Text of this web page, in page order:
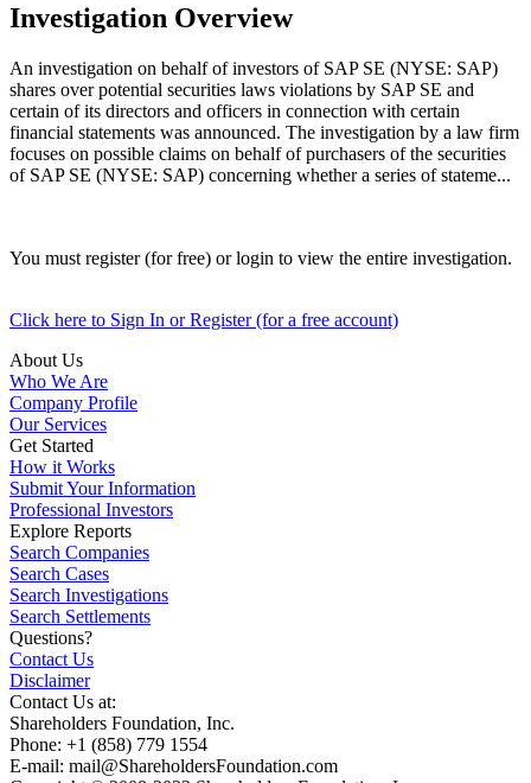
Investigation Overview
An investigation on behalf of investors of SAP SE (NYSE: SAP)
shares over potential securities laws violations by SAP SE and
certain of its directors and officers in connection with certain
financial statements was announced. The investigation by a law firm
focuses on possible claims on behalf of purchasers of the securities
of SAP SE (NYSE: SAP) concerning whether a series of stateme...
You must register (for free) or login to view the entire investigation.
Click here to Sign In or Register (for a free account)
About Us
Who We Are
Company Profile
Our Services
Get Started
How it Works
Submit Your Information
Professional Investors
Explore Reports
Search Companies
Search Cases
Search Investigations
Search Settlements
Questions?
Contact Us
Disclaimer
Contact Us at:
Shareholders Foundation, Inc.
Phone: +1 (858) 779 1554
E-mail: mail@ShareholdersFoundation.com